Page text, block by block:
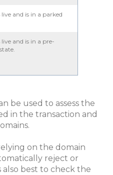
and is in a parked
and is in a pre-
be used to assess the
in the transaction and
on the domain
reject or
also best to check the